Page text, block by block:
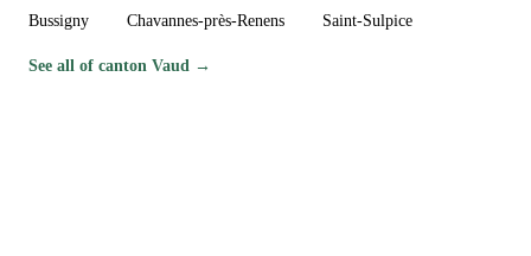
Bussigny Chavannes-près-Renens Saint-Sulpice
See all of canton Vaud →